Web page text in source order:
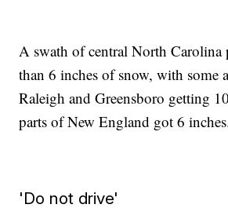
A swath of central North Carolina
than 6 inches of snow, with some
Raleigh and Greensboro getting
parts of New England got 6
'Do not drive'